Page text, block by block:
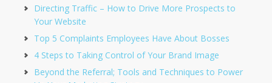
Directing Traffic – How to Drive More Prospects to
Your Website
Top 5 Complaints Employees Have About Bosses
4 Steps to Taking Control of Your Brand Image
Beyond the Referral; Tools and Techniques to Power